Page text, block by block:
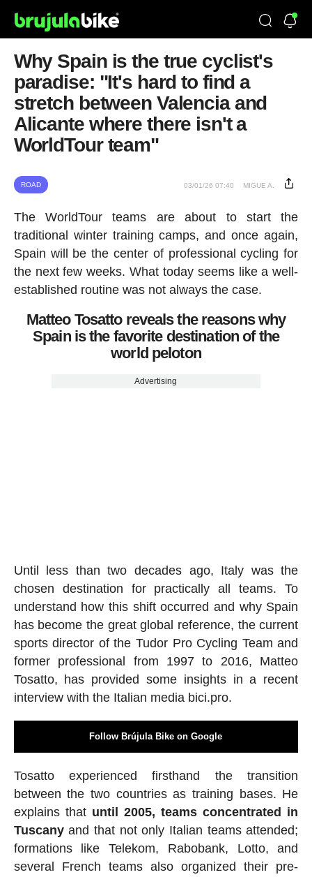
Why Spain is the true cyclist's
paradise: "It's hard to find a
stretch between Valencia and
Alicante where there isn't a
WorldTour team"
ROAD 03/01/26 07:40 MIGUE A.
The WorldTour teams are about to start the
traditional winter training camps, and once again,
Spain will be the center of professional cycling for
the next few weeks. What today seems like a well-
established routine was not always the case.
Matteo Tosatto reveals the reasons why
Spain is the favorite destination of the
world peloton
Advertising
Until less than two decades ago, Italy was the
chosen destination for practically all teams. To
understand how this shift occurred and why Spain
has become the great global reference, the current
sports director of the Tudor Pro Cycling Team and
former professional from 1997 to 2016, Matteo
Tosatto, has provided some insights in a recent
interview with the Italian media bici.pro.
Follow Brújula Bike on Google
Tosatto experienced firsthand the transition
between the two countries as training bases. He
explains that until 2005, teams concentrated in
Tuscanyand that not only Italian teams attended;
formations like Telekom, Rabobank, Lotto, and
several French teams also organized their pre-